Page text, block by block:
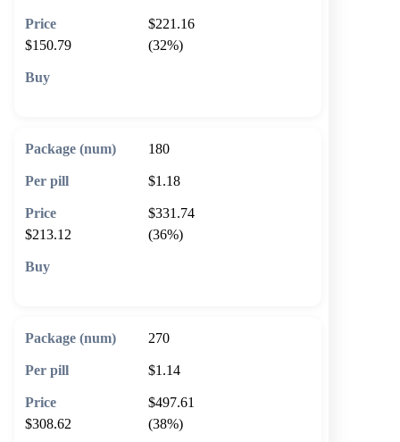
$221.16
$150.79
(32%)
180
$1.18
$331.74
$213.12
(36%)
270
$1.14
$497.61
$308.62
(38%)